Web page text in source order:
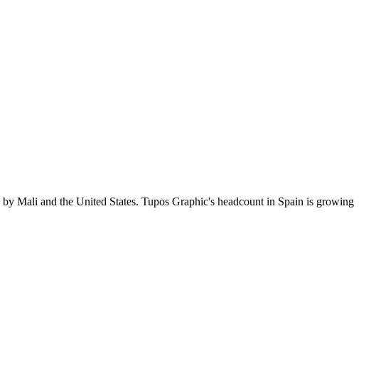
Mali and the United States. Tupos Graphic's headcount in Spain is growing